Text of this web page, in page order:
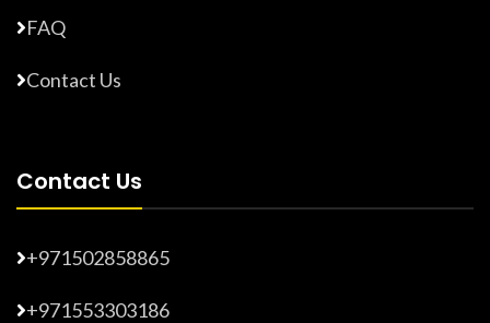
FAQ
Contact Us
Contact Us
+971502858865
+971553303186